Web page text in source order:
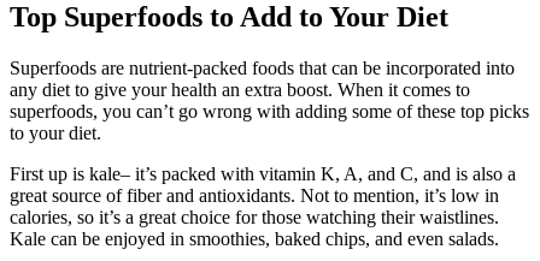
Top Superfoods to Add to Your Diet
Superfoods are nutrient-packed foods that can be incorporated into
any diet to give your health an extra boost. When it comes to
superfoods, you can’t go wrong with adding some of these top picks
to your diet.
First up is kale– it’s packed with vitamin K, A, and C, and is also a
great source of fiber and antioxidants. Not to mention, it’s low in
calories, so it’s a great choice for those watching their waistlines.
Kale can be enjoyed in smoothies, baked chips, and even salads.